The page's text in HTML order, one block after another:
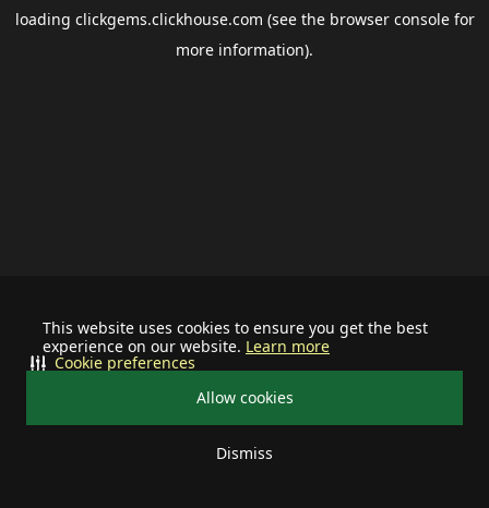
This website uses cookies to ensure you get the best
experience on our website. Learn more
Allow cookies
Dismiss
Cookie preferences
loading clickgems.clickhouse.com (see the browser consolefor
more information).